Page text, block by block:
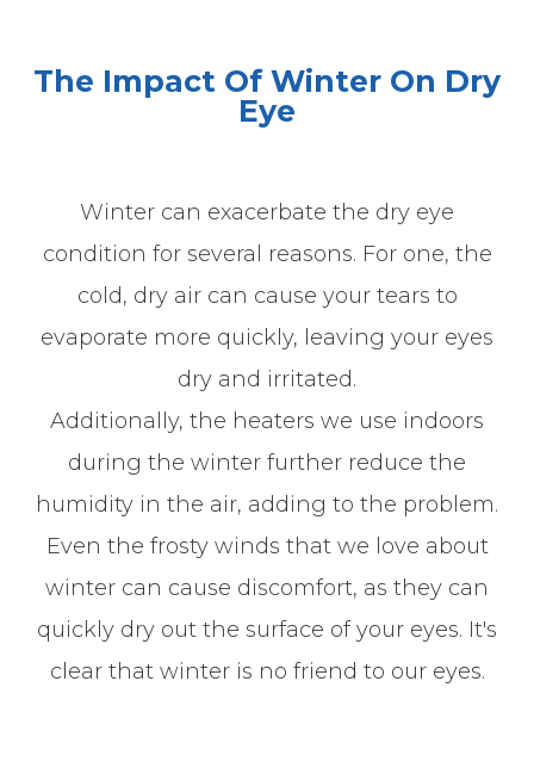
The Impact Of Winter On Dry
Eye
Winter can exacerbate the dry eye
condition for several reasons. For one, the
cold, dry air can cause your tears to
evaporate more quickly, leaving your eyes
dry and irritated.
Additionally, the heaters we use indoors
during the winter further reduce the
humidity in the air, adding to the problem.
Even the frosty winds that we love about
winter can cause discomfort, as they can
quickly dry out the surface of your eyes. It's
clear that winter is no friend to our eyes.